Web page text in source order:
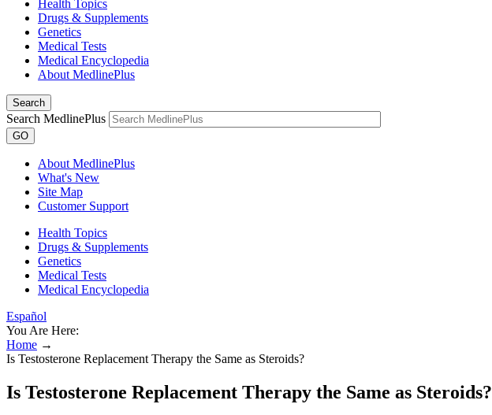
Health Topics
Drugs & Supplements
Genetics
Medical Tests
Medical Encyclopedia
About MedlinePlus
Search
Search MedlinePlus
GO
About MedlinePlus
What's New
Site Map
Customer Support
Health Topics
Drugs & Supplements
Genetics
Medical Tests
Medical Encyclopedia
Español
You Are Here:
Home →
Is Testosterone Replacement Therapy the Same as Steroids?
Is Testosterone Replacement Therapy the Same as Steroids?